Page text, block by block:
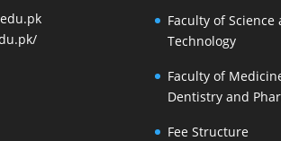
Faculty of Science
Technology
Faculty of
Dentistry and
Fee Structure